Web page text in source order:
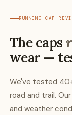
RUNNING CAP
The caps
wear —
We've tested
road and trail.
and weather